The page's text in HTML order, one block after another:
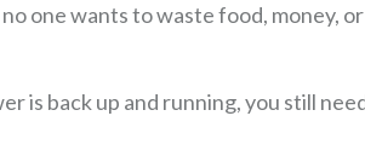
one wants to waste food, money,
is back up and running, you still